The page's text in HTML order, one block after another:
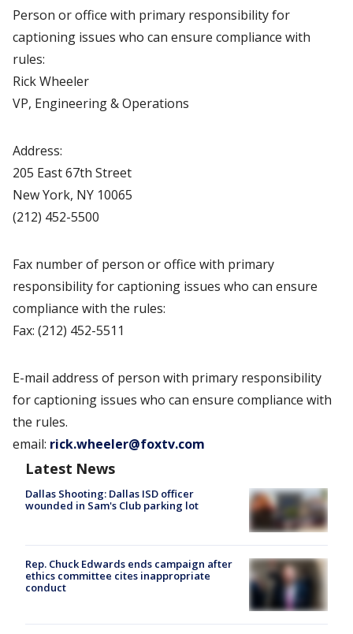
Person or office with primary responsibility for
captioning issues who can ensure compliance with
rules:
Rick Wheeler
VP, Engineering & Operations
Address:
205 East 67th Street
New York, NY 10065
(212) 452-5500
Fax number of person or office with primary
responsibility for captioning issues who can ensure
compliance with the rules:
Fax: (212) 452-5511
E-mail address of person with primary responsibility
for captioning issues who can ensure compliance with
the rules.
email: rick.wheeler@foxtv.com
Latest News
Dallas Shooting: Dallas ISD officer
wounded in Sam's Club parking lot
Rep. Chuck Edwards ends campaign after
ethics committee cites inappropriate
conduct